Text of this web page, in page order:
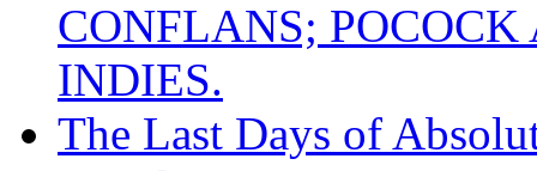
CONFLANS;
INDIES.
The Last Days of